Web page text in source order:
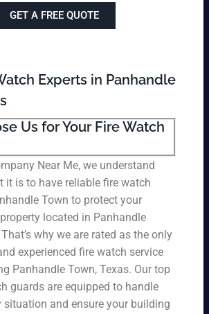
GET A FREE QUOTE
Experts in Panhandle
Us for Your Fire Watch
Near Me, we understand
it is to have reliable fire watch
Town to protect your
located in Panhandle
why we are rated as the only
experienced fire watch service
Panhandle Town, Texas. Our top
guards are equipped to handle
situation and ensure your building